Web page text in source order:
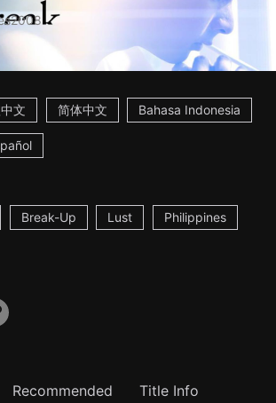
2008
文 简体中文 Bahasa Indonesia
Break-Up Lust Philippines
Recommended Title Info